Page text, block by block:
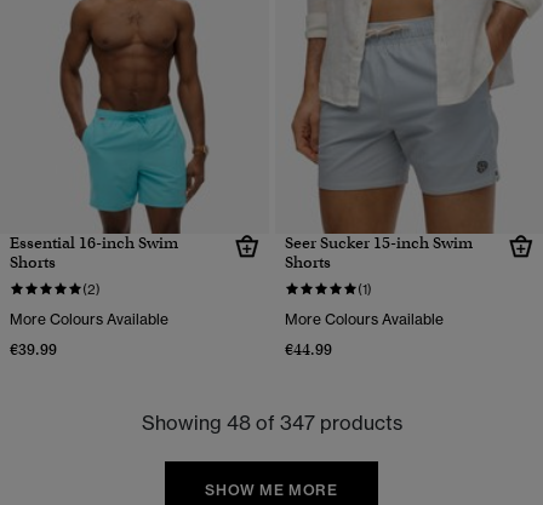
Essential 16-inch Swim
Shorts
(2)
More Colours Available
€39.99
Seer Sucker 15-inch Swim
Shorts
(1)
More Colours Available
€44.99
Showing 48 of 347 products
SHOW ME MORE